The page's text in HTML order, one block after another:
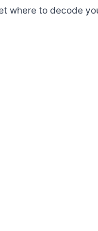
where to decode